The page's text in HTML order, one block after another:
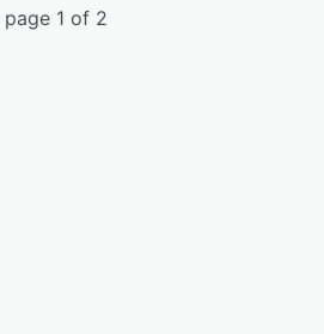
page 1 of 2